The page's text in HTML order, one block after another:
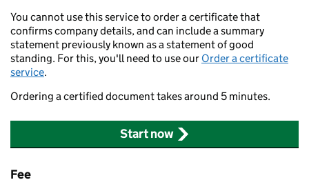
You cannot use this service to order a certificate that
confirms company details, and can include a summary
statement previously known as a statement of good
standing. For this, you'll need to use our Order a certificate
service.
Ordering a certified document takes around 5 minutes.
Start now
Fee